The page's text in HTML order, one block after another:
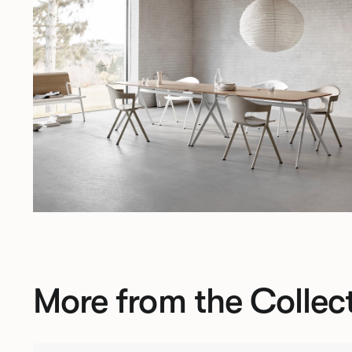
More from the